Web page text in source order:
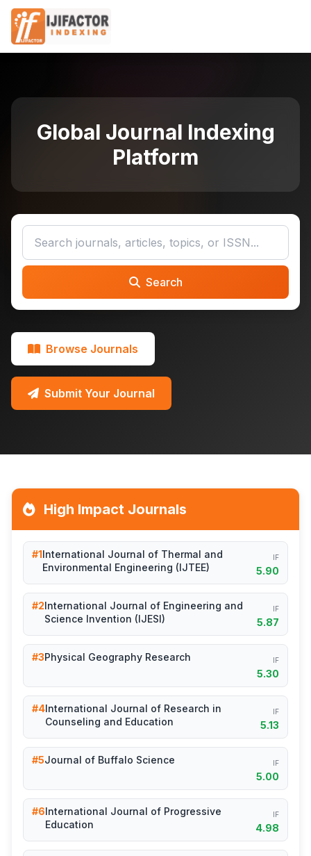
Global Journal Indexing
Platform
Search
Browse Journals
Submit Your Journal
High Impact Journals
#1International Journal of Thermal and
Environmental Engineering (IJTEE)
IF
5.90
#2International Journal of Engineering and
Science Invention (IJESI)
IF
5.87
#3Physical Geography Research IF
5.30
#4International Journal of Research in
Counseling and Education
IF
5.13
#5Journal of Buffalo Science IF
5.00
#6International Journal of Progressive
Education
IF
4.98